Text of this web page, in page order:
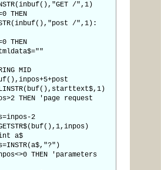
/",1)
THEN
/",1):
THEN
MID
THEN 'page request
2
a$
THEN 'parameters